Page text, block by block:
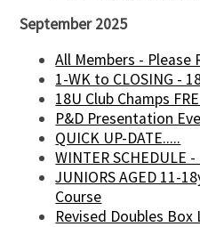
September 2025
All Members - Please
1-WK to CLOSING -
18U Club Champs
P&D Presentation
QUICK UP-DATE.....
WINTER
JUNIORS AGED 11-
Course
Revised Doubles Box